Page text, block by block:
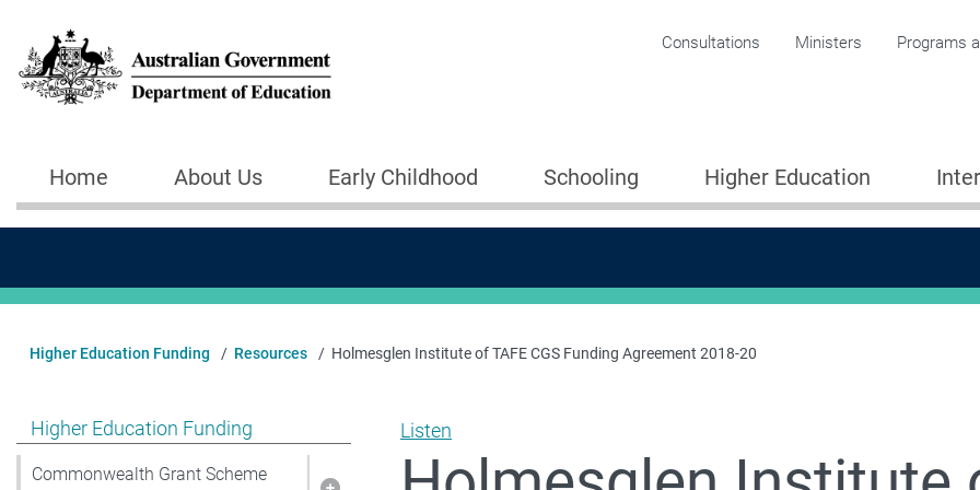
Corporate menu
Consultations Ministers Programs
Main navigation
Home About Us Early Childhood Schooling Higher Education
Higher Education Funding Resources Holmesglen Institute of TAFE CGS Funding Agreement 2018-20
Show pages under Higher Education Funding
Higher Education Funding
Commonwealth Grant Scheme
Listen